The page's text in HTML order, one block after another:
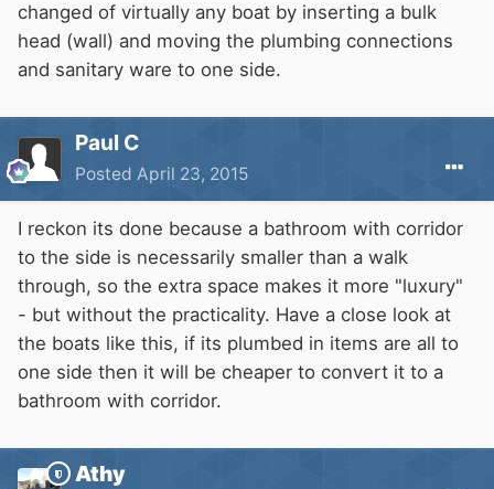
changed of virtually any boat by inserting a bulk
head (wall) and moving the plumbing connections
and sanitary ware to one side.
Paul C
Posted April 23, 2015
I reckon its done because a bathroom with corridor
to the side is necessarily smaller than a walk
through, so the extra space makes it more "luxury"
- but without the practicality. Have a close look at
the boats like this, if its plumbed in items are all to
one side then it will be cheaper to convert it to a
bathroom with corridor.
Athy